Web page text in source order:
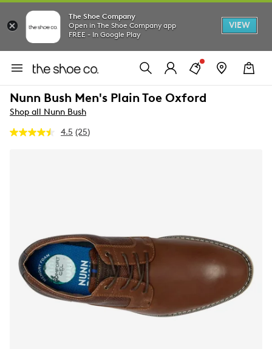
The Shoe Company
Open in The Shoe Company app
FREE - In Google Play
VIEW
Nunn Bush Men's Plain Toe Oxford
Shop all Nunn Bush
4.5 Read
(25)